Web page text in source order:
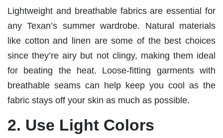
Lightweight and breathable fabrics are essential for
any Texan’s summer wardrobe. Natural materials
like cotton and linen are some of the best choices
since they’re airy but not clingy, making them ideal
for beating the heat. Loose-fitting garments with
breathable seams can help keep you cool as the
fabric stays off your skin as much as possible.
2. Use Light Colors